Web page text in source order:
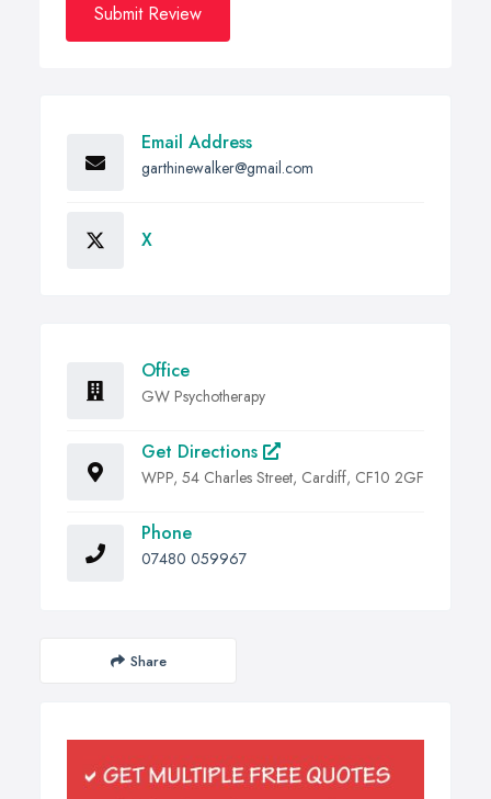
Submit Review
Email Address
garthinewalker@gmail.com
X
Office
GW Psychotherapy
Get Directions
WPP, 54 Charles Street, Cardiff, CF10 2GF
Phone
07480 059967
Share